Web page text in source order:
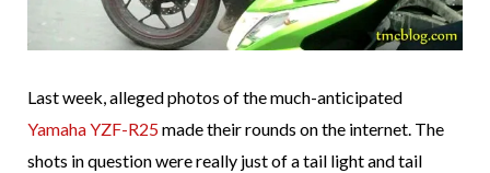
Last week, alleged photos of the much-anticipated
Yamaha YZF-R25made their rounds on the internet. The
shots in question were really just of a tail light and tail